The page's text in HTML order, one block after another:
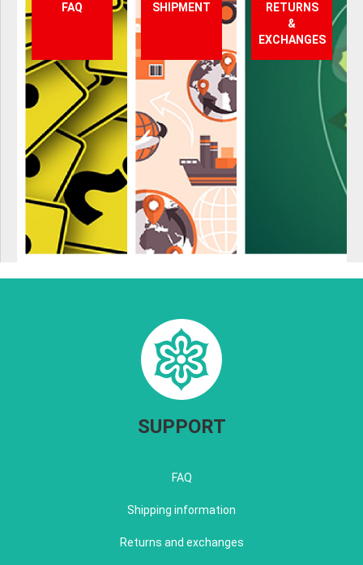
FAQ SHIPMENT
RETURNS
&
EXCHANGES
SUPPORT
FAQ
Shipping information
Returns and exchanges